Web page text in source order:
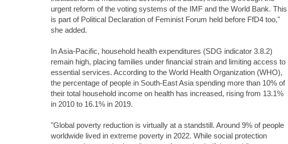
urgent reform of the voting systems of the IMF and the World Bank. This
is part of Political Declaration of Feminist Forum held before FfD4 too,"
she added.
In Asia-Pacific, household health expenditures (SDG indicator 3.8.2)
remain high, placing families under financial strain and limiting access to
essential services. According to the World Health Organization (WHO),
the percentage of people in South-East Asia spending more than 10% of
their total household income on health has increased, rising from 13.1%
in 2010 to 16.1% in 2019.
" Global poverty reduction is virtually at a standstill. Around 9% of people
worldwide lived in extreme poverty in 2022. While social protection